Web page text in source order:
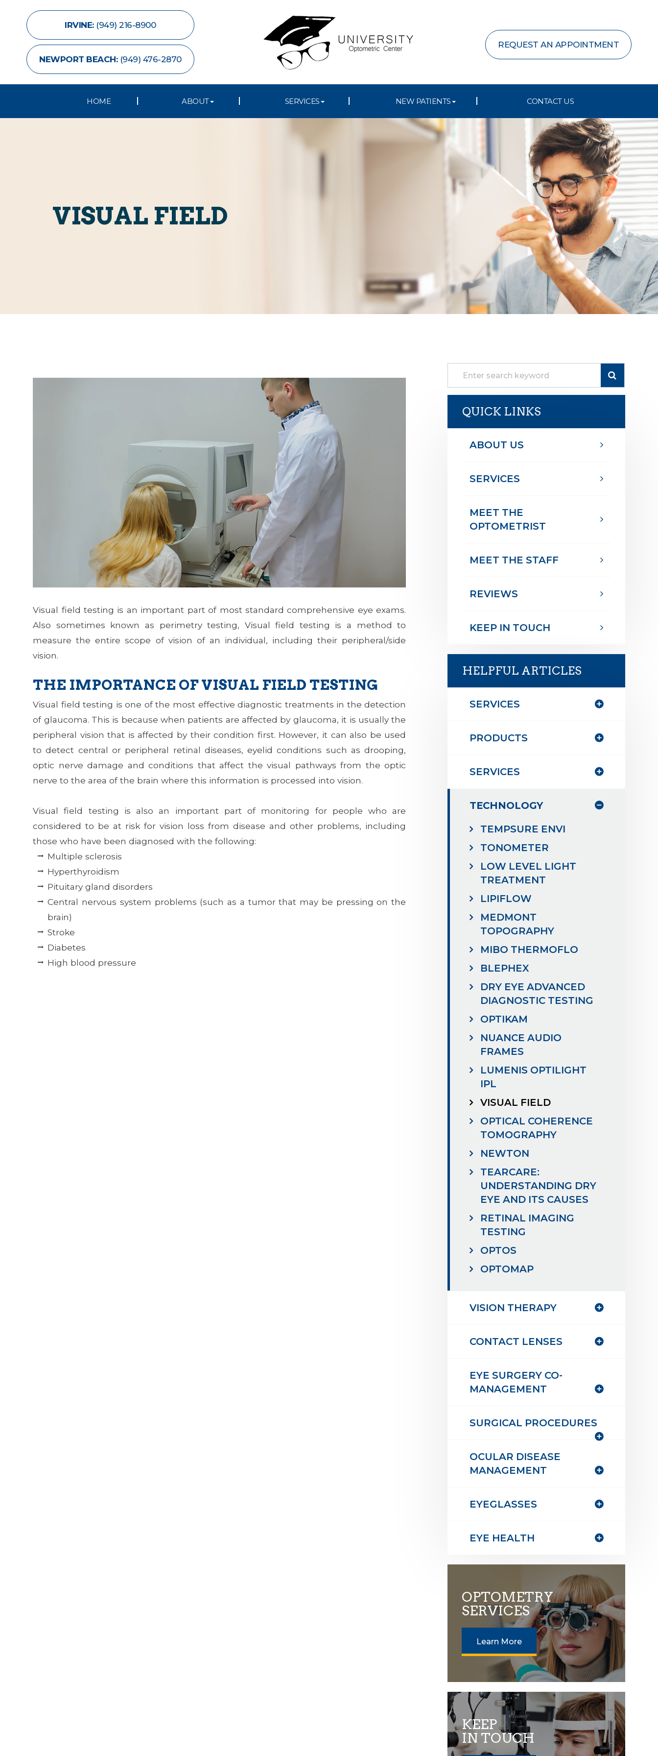
IRVINE: (949) 216-8900
NEWPORT BEACH: (949) 476-2870
REQUEST AN APPOINTMENT
HOME ABOUT SERVICES NEW PATIENTS CONTACT US
VISUAL FIELD
Visual field testing is an important part of most standard comprehensive eye exams.
Also sometimes known as perimetry testing, Visual field testing is a method to
measure the entire scope of vision of an individual, including their peripheral/side
vision.
THE IMPORTANCE OF VISUAL FIELD TESTING
Visual field testing is one of the most effective diagnostic treatments in the detection
of glaucoma. This is because when patients are affected by glaucoma, it is usually the
peripheral vision that is affected by their condition first. However, it can also be used
to detect central or peripheral retinal diseases, eyelid conditions such as drooping,
optic nerve damage and conditions that affect the visual pathways from the optic
nerve to the area of the brain where this information is processed into vision.
Visual field testing is also an important part of monitoring for people who are
considered to be at risk for vision loss from disease and other problems, including
those who have been diagnosed with the following:
Multiple sclerosis
Hyperthyroidism
Pituitary gland disorders
Central nervous system problems (such as a tumor that may be pressing on the
brain)
Stroke
Diabetes
High blood pressure
QUICK LINKS
ABOUT US
SERVICES
MEET THE
OPTOMETRIST
MEET THE STAFF
REVIEWS
KEEP IN TOUCH
HELPFUL ARTICLES
SERVICES
PRODUCTS
SERVICES
TECHNOLOGY
TEMPSURE ENVI
TONOMETER
LOW LEVEL LIGHT
TREATMENT
LIPIFLOW
MEDMONT
TOPOGRAPHY
MIBO THERMOFLO
BLEPHEX
DRY EYE ADVANCED
DIAGNOSTIC TESTING
OPTIKAM
NUANCE AUDIO
FRAMES
LUMENIS OPTILIGHT
IPL
VISUAL FIELD
OPTICAL COHERENCE
TOMOGRAPHY
NEWTON
TEARCARE:
UNDERSTANDING DRY
EYE AND ITS CAUSES
RETINAL IMAGING
TESTING
OPTOS
OPTOMAP
VISION THERAPY
CONTACT LENSES
EYE SURGERY CO-
MANAGEMENT
SURGICAL PROCEDURES
OCULAR DISEASE
MANAGEMENT
EYEGLASSES
EYE HEALTH
OPTOMETRY
SERVICES
Learn More
KEEP
IN TOUCH